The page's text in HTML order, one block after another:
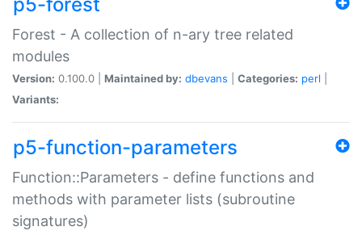
Forest - A collection of n-ary tree related
modules
Version: 0.100.0 | Maintained by: dbevans Categories: perl
Variants:
p5-function-parameters
Function::Parameters - define functions and
methods with parameter lists (subroutine
signatures)